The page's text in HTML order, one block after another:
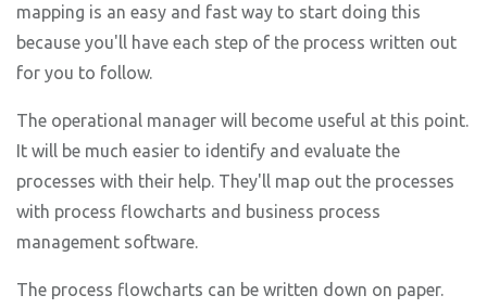
mapping is an easy and fast way to start doing this
because you'll have each step of the process written out
for you to follow.
The operational manager will become useful at this point.
It will be much easier to identify and evaluate the
processes with their help. They'll map out the processes
with process flowcharts and business process
management software.
The process flowcharts can be written down on paper.